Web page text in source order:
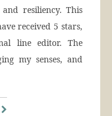
resiliency. This
received 5 stars,
line editor. The
my senses, and